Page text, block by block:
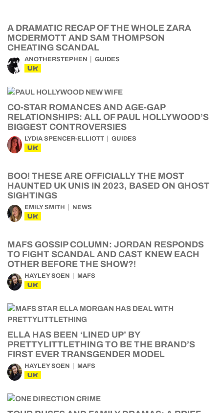
MCDERMOTT AND SAM THOMPSON
CHEATING SCANDAL
ANOTHERSTEPHEN GUIDES
UK
RELATIONSHIPS: ALL OF PAUL HOLLYWOOD’S
BIGGEST CONTROVERSIES
LYDIA SPENCER-ELLIOTT GUIDES
UK
HAUNTED UK UNIS IN 2023, BASED ON GHOST
SIGHTINGS
EMILY SMITH
UK
TO FIGHT SCANDAL AND CAST KNEW EACH
OTHER BEFORE THE SHOW?!
HAYLEY SOEN MAFS
UK
PRETTYLITTLETHING TO BE THE BRAND’S
FIRST EVER TRANSGENDER MODEL
HAYLEY SOEN MAFS
UK